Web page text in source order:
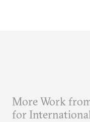
More Work
for International